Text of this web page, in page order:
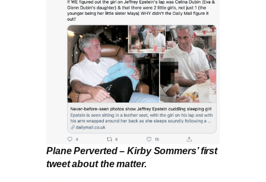
Plane Perverted – Kirby Sommers’ first
tweet about the matter.